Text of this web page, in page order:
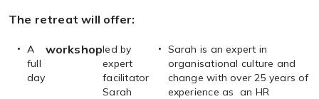
The retreat will offer:
A
full
day
workshopled by
expert
facilitator
Sarah
Sarah is an expert in
organisational culture and
change with over 25 years of
experience as an HR